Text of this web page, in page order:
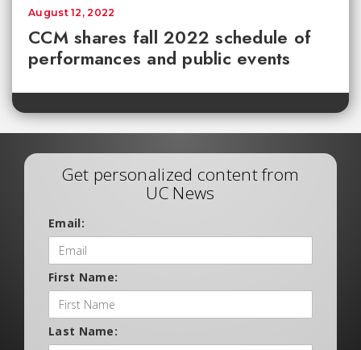
CCM shares fall 2022 schedule of
performances and public events
August 12, 2022
Get personalized content from
UC News
Email:
First Name:
Last Name: